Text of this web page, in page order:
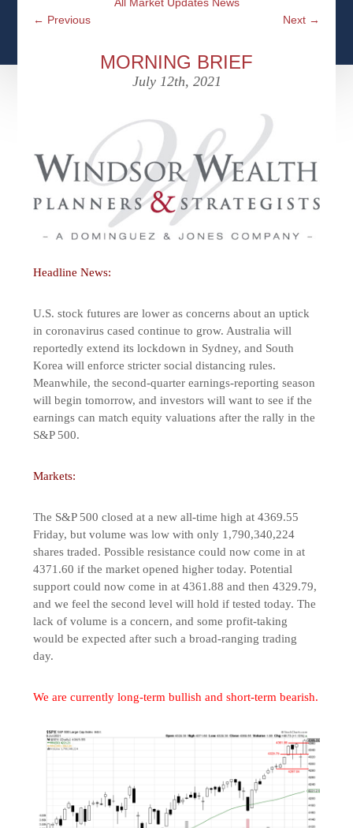
CFPS AT WINDSOR
DEFINING ONE’S LEGACY
WHO IS A FIDUCIARY AND WHAT IS THEIR
ROLE?
YOUNG INVESTORS
CASE STUDIES
COURTESY TO OUR CLIENTS
FAMILY MEETING DISCUSSION TOPICS
ACCESS YOUR ACCOUNTS ONLINE
USEFUL LINKS
ELDER ABUSE
CONTACT US
MEDICARE
RETIREMENT & LONGEVITY
← Previous Next →
MORNING BRIEF
July 12th, 2021
Headline News:
U.S. stock futures are lower as concerns about an uptick
in coronavirus cased continue to grow. Australia will
reportedly extend its lockdown in Sydney, and South
Korea will enforce stricter social distancing rules.
Meanwhile, the second-quarter earnings-reporting season
will begin tomorrow, and investors will want to see if the
earnings can match equity valuations after the rally in the
S&P 500.
Markets:
The S&P 500 closed at a new all-time high at 4369.55
Friday, but volume was low with only 1,790,340,224
shares traded. Possible resistance could now come in at
4371.60 if the market opened higher today. Potential
support could now come in at 4361.88 and then 4329.79,
and we feel the second level will hold if tested today. The
lack of volume is a concern, and some profit-taking
would be expected after such a broad-ranging trading
day.
We are currently long-term bullish and short-term bearish.